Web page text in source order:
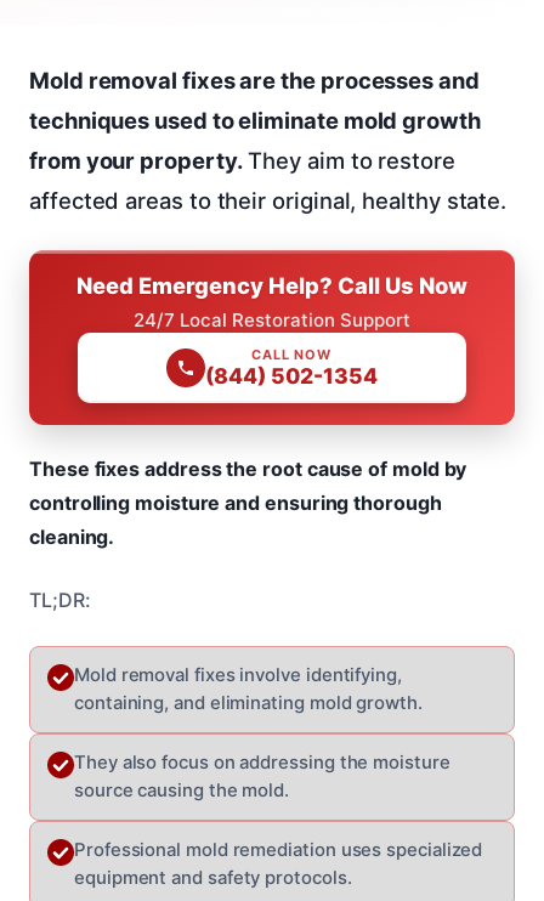
Mold removal fixes are the processes and
techniques used to eliminate mold growth
from your property.They aim to restore
affected areas to their original, healthy state.
Need Emergency Help? Call Us Now
24/7 Local Restoration Support
CALL NOW
(844) 502-1354
These fixes address the root cause of mold by
controlling moisture and ensuring thorough
cleaning.
TL;DR:
Mold removal fixes involve identifying,
containing, and eliminating mold growth.
They also focus on addressing the moisture
source causing the mold.
Professional mold remediation uses specialized
equipment and safety protocols.